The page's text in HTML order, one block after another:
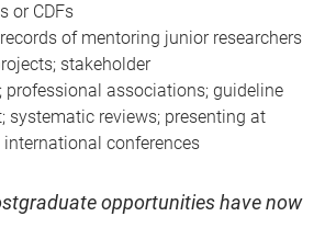
or CDFs
of mentoring junior researchers
stakeholder
professional associations; guideline
systematic reviews; presenting at
conferences
opportunities have now